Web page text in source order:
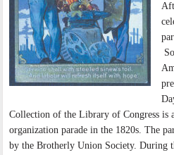
Collection of the Library of Congress is
organization parade in the 1820s. The
by the Brotherly Union Society. During